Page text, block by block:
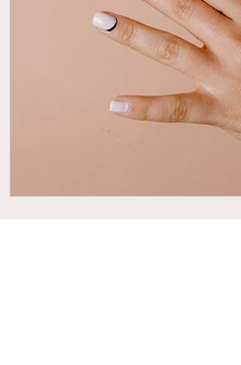
Box Braids Hair Loss